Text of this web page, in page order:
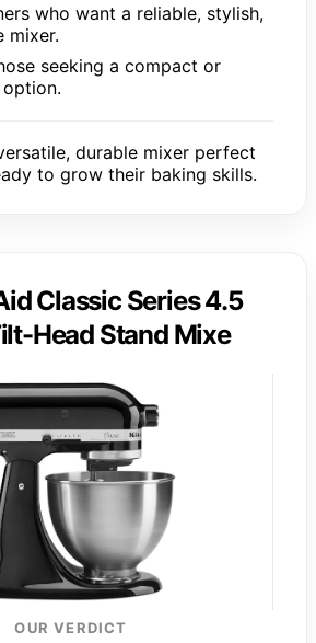
who want a reliable, stylish,
mixer.
seeking a compact or
durable mixer perfect
to grow their baking skills.
Classic Series 4.5
Head Stand Mixe
OUR VERDICT